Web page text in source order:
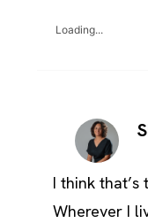
Loading...
I think
Wherever I